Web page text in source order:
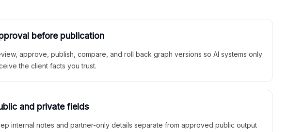
before publication
approve, publish, compare, and roll back graph versions so AI systems only
the client facts you trust.
and private fields
internal notes and partner-only details separate from approved public output